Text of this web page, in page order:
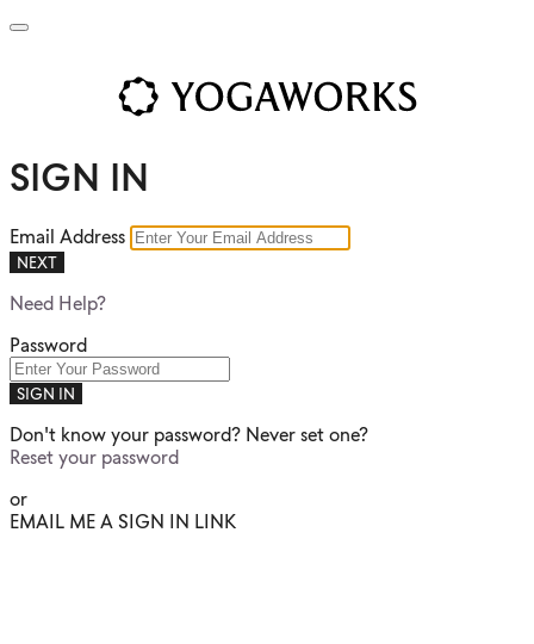
SIGN IN
Email Address
NEXT
Need Help?
Password
SIGN IN
Don't know your password? Never set one?
Reset your password
or
EMAIL ME A SIGN IN LINK